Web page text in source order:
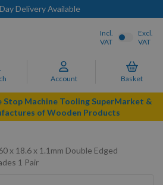
Delivery Available
Account Basket
Incl.
VAT
Excl.
VAT
Stop Machine Tooling SuperMarket &
of Wooden Products
x 18.6 x 1.1mm Double Edged
1 Pair